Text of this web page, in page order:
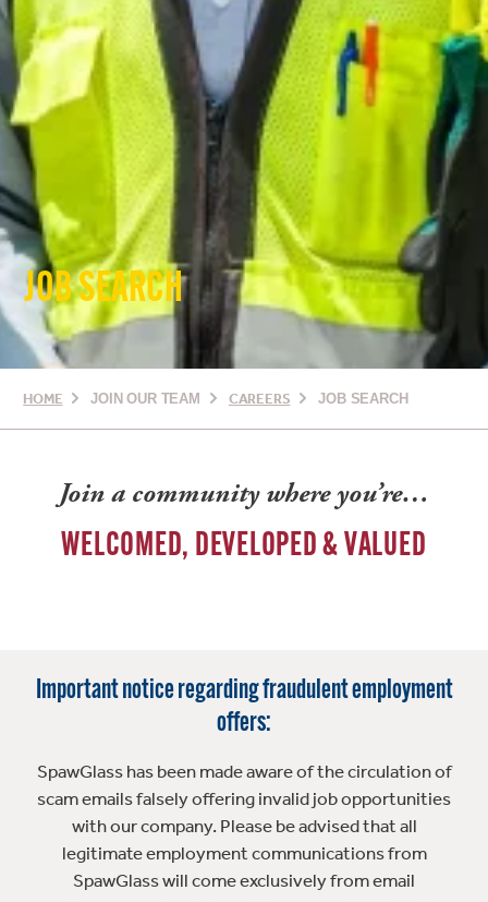
JOB SEARCH
HOME JOIN OUR TEAM CAREERS JOB SEARCH
Join a community where you’re…
WELCOMED, DEVELOPED & VALUED
Important notice regarding fraudulent employment
offers:
SpawGlass has been made aware of the circulation of
scam emails falsely offering invalid job opportunities
with our company. Please be advised that all
legitimate employment communications from
SpawGlass will come exclusively from email